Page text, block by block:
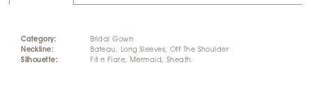
Category:
Bridal Gown
Neckline:
Bateau, Long Sleeves, Off The Shoulder
Silhouette:
Fit n Flare, Mermaid, Sheath